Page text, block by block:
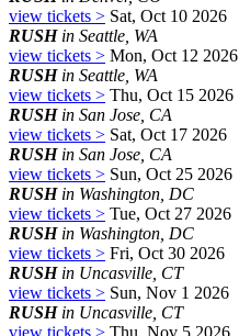
view tickets > Sat, Oct 10 2026
RUSHin Seattle, WA
view tickets > Mon, Oct 12 2026
RUSHin Seattle, WA
view tickets > Thu, Oct 15 2026
RUSHin San Jose, CA
view tickets > Sat, Oct 17 2026
RUSHin San Jose, CA
view tickets > Sun, Oct 25 2026
RUSHin Washington, DC
view tickets > Tue, Oct 27 2026
RUSHin Washington, DC
view tickets > Fri, Oct 30 2026
RUSHin Uncasville, CT
view tickets > Sun, Nov 1 2026
RUSHin Uncasville, CT
view tickets > Thu, Nov 5 2026